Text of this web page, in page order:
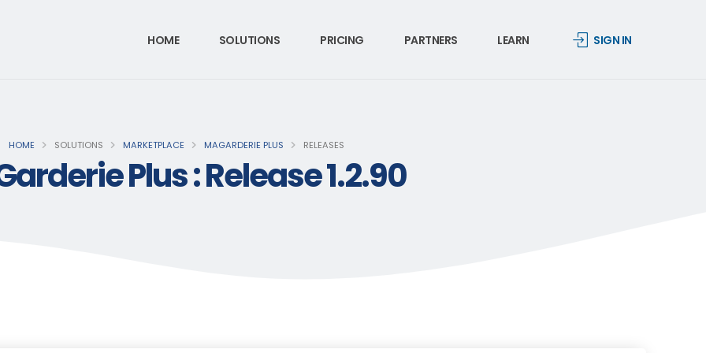
HOME SOLUTIONS PRICING PARTNERS LEARN SIGN IN
HOME SOLUTIONS MARKETPLACE MAGARDERIE PLUS RELEASES
Plus : Release 1.2.90